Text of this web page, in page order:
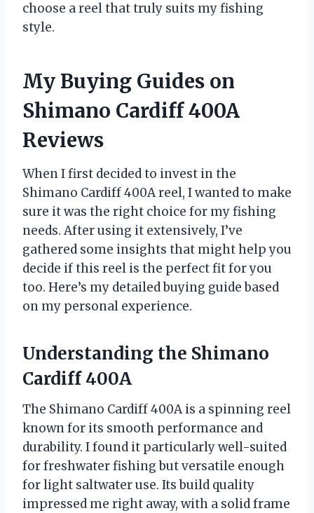
choose a reel that truly suits my fishing
style.
My Buying Guides on
Shimano Cardiff 400A
Reviews
When I first decided to invest in the
Shimano Cardiff 400A reel, I wanted to make
sure it was the right choice for my fishing
needs. After using it extensively, I’ve
gathered some insights that might help you
decide if this reel is the perfect fit for you
too. Here’s my detailed buying guide based
on my personal experience.
Understanding the Shimano
Cardiff 400A
The Shimano Cardiff 400A is a spinning reel
known for its smooth performance and
durability. I found it particularly well-suited
for freshwater fishing but versatile enough
for light saltwater use. Its build quality
impressed me right away, with a solid frame